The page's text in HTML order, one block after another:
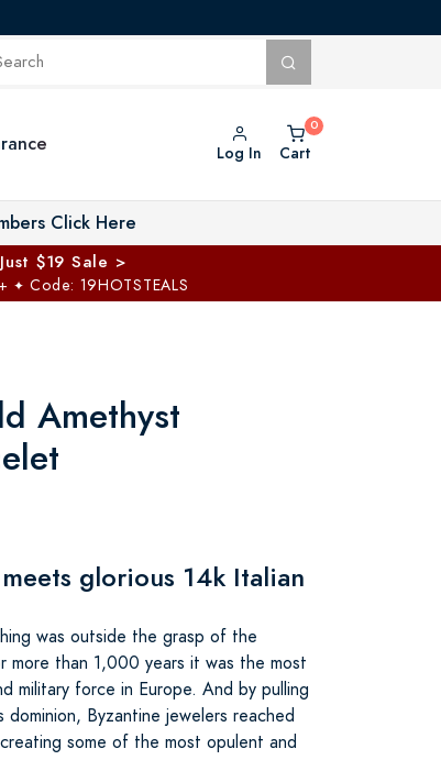
Private Vault menu Log In Cart
Click Here
$19 Sale >
✦ Code: 19HOTSTEALS
Amethyst
glorious 14k Italian
was outside the grasp of the
more than 1,000 years it was the most
military force in Europe. And by pulling
Byzantine jewelers reached
some of the most opulent and